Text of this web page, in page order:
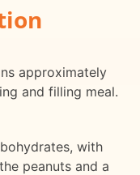
approximately
and filling meal.
with
peanuts and a